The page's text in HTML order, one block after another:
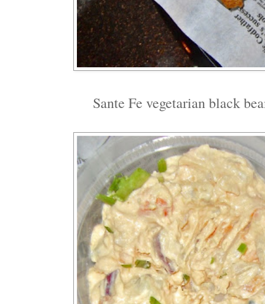
Sante Fe vegetarian black